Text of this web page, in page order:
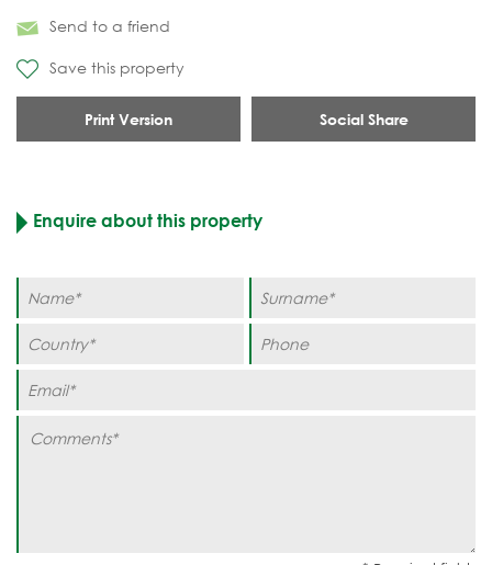
Send to a friend
Save this property
Print Version Social Share
Enquire about this property